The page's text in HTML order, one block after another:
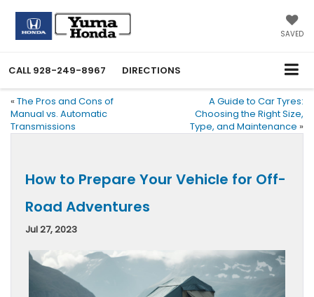
SAVED
CALL 928-249-8967 DIRECTIONS
« The Pros and Cons of
Manual vs. Automatic
Transmissions
A Guide to Car Tyres:
Choosing the Right Size,
Type, and Maintenance »
How to Prepare Your Vehicle for Off-
Road Adventures
Jul 27, 2023